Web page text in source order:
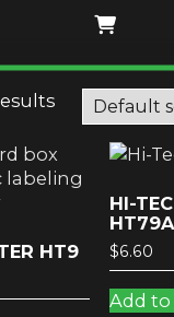
HT9
HI-
HT79A
$6.60
Add to